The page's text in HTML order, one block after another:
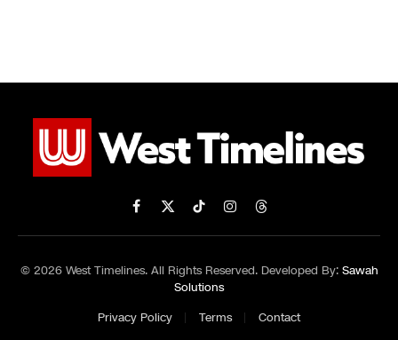
Facebook
X
(Twitter)
TikTokInstagramThreads
© 2026 West Timelines. All Rights Reserved. Developed By: Sawah
Solutions
Privacy Policy
Terms Contact